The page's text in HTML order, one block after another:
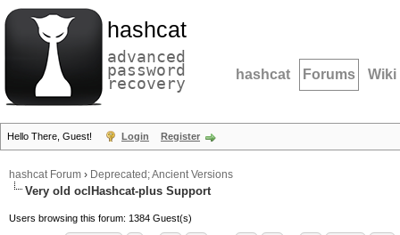
hashcat
advanced
password
recovery hashcat Forums Wiki
Hello There, Guest! Login Register
hashcat Forum › Deprecated; Ancient Versions
Very old oclHashcat-plus Support
Users browsing this forum: 1384 Guest(s)